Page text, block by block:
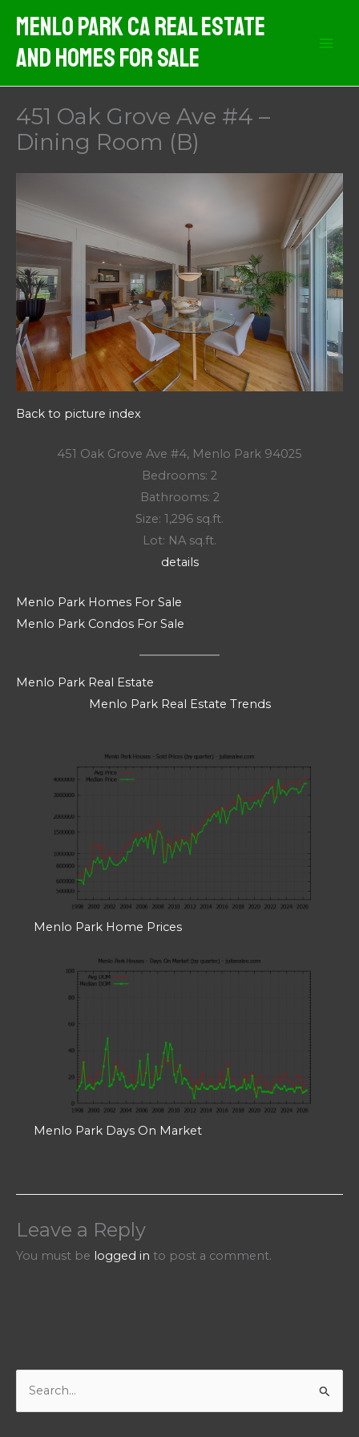
content
Menlo Park CA Real Estate
And Homes For Sale
451 Oak Grove Ave #4 –
Dining Room (B)
Back to picture index
451 Oak Grove Ave #4, Menlo Park 94025
Bedrooms: 2
Bathrooms: 2
Size: 1,296 sq.ft.
Lot: NA sq.ft.
details
Menlo Park Homes For Sale
Menlo Park Condos For Sale
Menlo Park Real Estate
Menlo Park Real Estate Trends
Menlo Park Home Prices
Menlo Park Days On Market
Leave a Reply
You must be logged in to post a comment.